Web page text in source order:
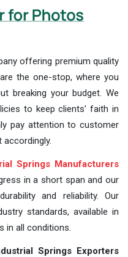
offering premium quality
the one-stop, where you
breaking your budget. We
to keep clients' faith in
pay attention to customer
Springs Manufacturers
in a short span and our
and reliability. Our
standards, available in
in all conditions.
Springs Exporters